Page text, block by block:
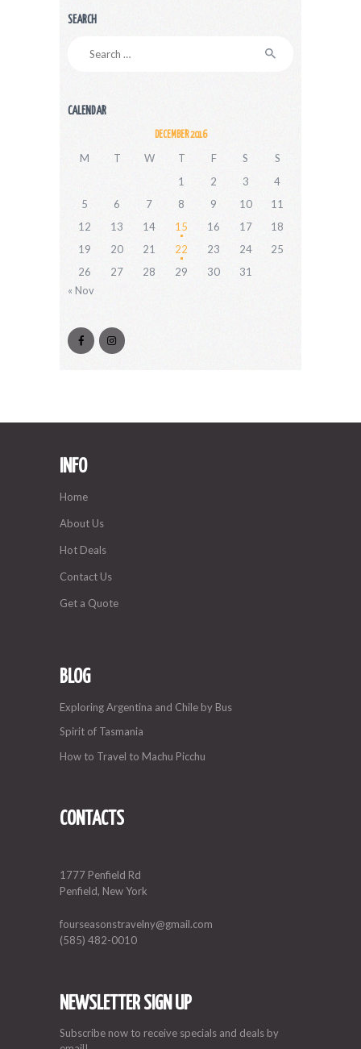
SEARCH
CALENDAR
DECEMBER 2016
M T W T F S
S
1
2 3
4
5
6 7 8 9 10
11
12
13 14 15 16 17
18
19
20 21 22 23 24
25
26
27 28 29 30
31
« Nov
INFO
Home
About Us
Hot Deals
Contact Us
Get a Quote
BLOG
Exploring Argentina and Chile by Bus
Spirit of Tasmania
How to Travel to Machu Picchu
CONTACTS
1777 Penfield Rd
Penfield, New York
fourseasonstravelny@gmail.com
(585) 482-0010
NEWSLETTER SIGN UP
Subscribe now to receive specials and deals by